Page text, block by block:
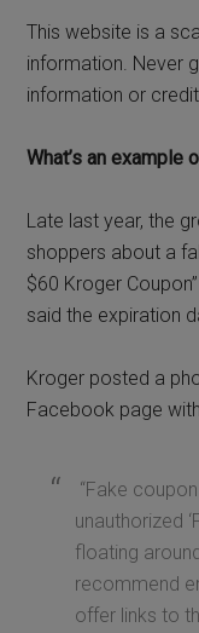
This website is a
information. Never
information or
What’s an
Late last year, the
shoppers about a
$60 Kroger
said the expiration
Kroger posted a
Facebook page
“Fake
unauthorized
floating
recommend
offer links to